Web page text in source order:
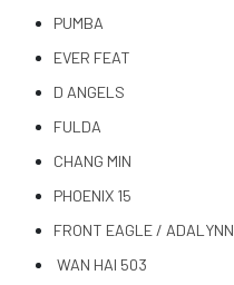
PUMBA
EVER FEAT
D ANGELS
FULDA
CHANG MIN
PHOENIX 15
FRONT EAGLE / ADALYNN
WAN HAI 503